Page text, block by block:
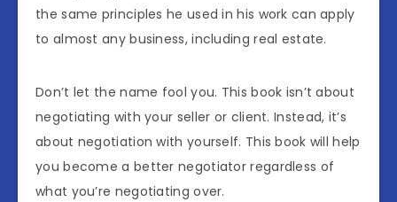
the same principles he used in his work can apply
to almost any business, including real estate.
Don’t let the name fool you. This book isn’t about
negotiating with your seller or client. Instead, it’s
about negotiation with yourself. This book will help
you become a better negotiator regardless of
what you’re negotiating over.